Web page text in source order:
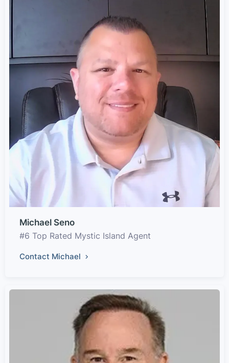
Michael Seno
#6 Top Rated Mystic Island Agent
Contact Michael